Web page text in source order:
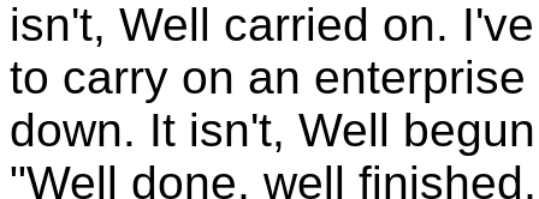
isn't, Well carried on.
to carry on an
down. It isn't, Well
"Well done, well